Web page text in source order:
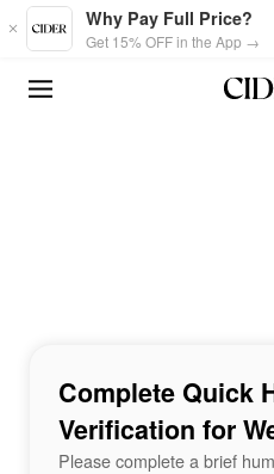
Skip to main content
Why Pay Full Price?
Get 15% OFF in the App →
Complete Quick
Verification for
Please complete a brief